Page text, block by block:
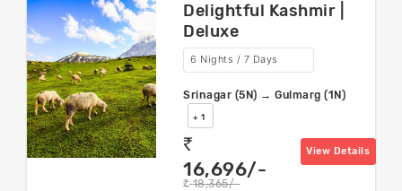
Delightful Kashmir |
Deluxe
6 Nights / 7 Days
Srinagar (5N) → Gulmarg (1N)
+ 1
rs
16,696/-
rs 18,365/-
View Details